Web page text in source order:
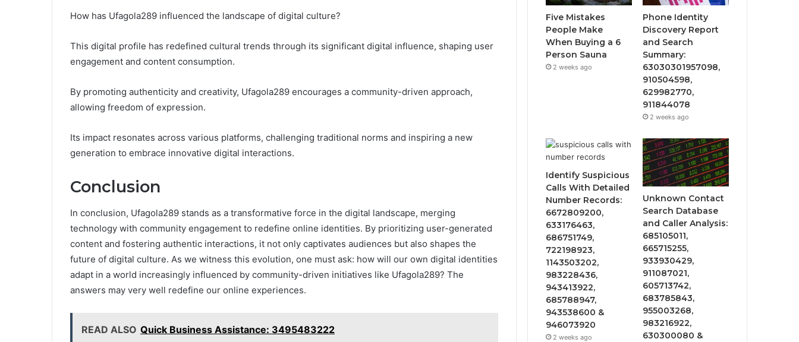
How has Ufagola289 influenced the landscape of digital culture?
This digital profile has redefined cultural trends through its significant digital influence, shaping user
engagement and content consumption.
By promoting authenticity and creativity, Ufagola289 encourages a community-driven approach,
allowing freedom of expression.
Its impact resonates across various platforms, challenging traditional norms and inspiring a new
generation to embrace innovative digital interactions.
Conclusion
In conclusion, Ufagola289 stands as a transformative force in the digital landscape, merging
technology with community engagement to redefine online identities. By prioritizing user-generated
content and fostering authentic interactions, it not only captivates audiences but also shapes the
future of digital culture. As we witness this evolution, one must ask: how will our own digital identities
adapt in a world increasingly influenced by community-driven initiatives like Ufagola289? The
answers may very well redefine our online experiences.
READ ALSO Quick Business Assistance: 3495483222
Five Mistakes
People Make
When Buying a 6
Person Sauna
2 weeks ago
Phone Identity
Discovery Report
and Search
Summary:
63030301957098,
910504598,
629982770,
911844078
2 weeks ago
Identify Suspicious
Calls With Detailed
Number Records:
6672809200,
633176463,
686751749,
722198923,
1143503202,
983228436,
943413922,
685788947,
943538600 &
946073920
2 weeks ago
Unknown Contact
Search Database
and Caller Analysis:
685105011,
665715255,
933930429,
911087021,
605713742,
683785843,
955003268,
983216922,
630300080 &